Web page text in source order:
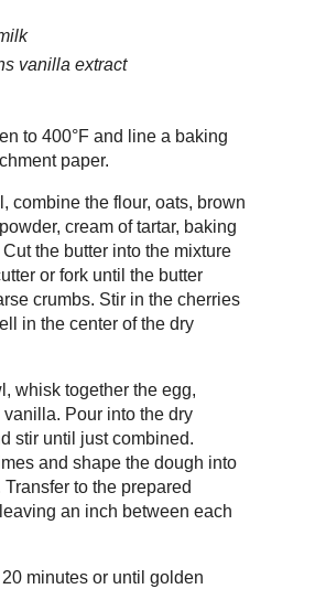
vanilla extract
to 400°F and line a baking
paper.
combine the flour, oats, brown
cream of tartar, baking
the butter into the mixture
or fork until the butter
crumbs. Stir in the cherries
in the center of the dry
whisk together the egg,
vanilla. Pour into the dry
stir until just combined.
and shape the dough into
to the prepared
an inch between each
minutes or until golden